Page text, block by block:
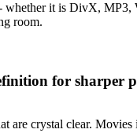
it is DivX, MP3,
room.
for sharper
are crystal clear.